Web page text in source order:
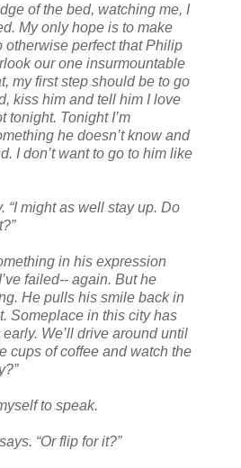
of the bed, watching me, I
My only hope is to make
otherwise perfect that Philip
our one insurmountable
my first step should be to go
kiss him and tell him I love
tonight. Tonight I’m
he doesn’t know and
I don’t want to go to him like
“I might as well stay up. Do
in his expression
failed-- again. But he
He pulls his smile back in
Someplace in this city has
We’ll drive around until
cups of coffee and watch the
to speak.
“Or flip for it?”